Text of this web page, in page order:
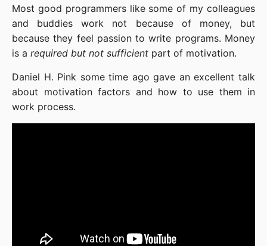
Most good programmers like some of my colleagues
and buddies work not because of money, but
because they feel passion to write programs. Money
is a required but not sufficient part of motivation.
Daniel H. Pink some time ago gave an excellent talk
about motivation factors and how to use them in
work process.